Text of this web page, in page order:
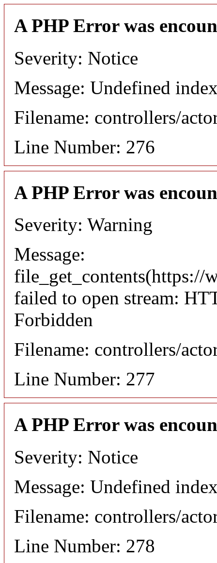
A PHP Error was
Severity: Notice
Message: Undefined
Filename: controllers/
Line Number: 276
A PHP Error was
Severity: Warning
Message:
file_get_contents(https://
failed to open stream:
Forbidden
Filename: controllers/
Line Number: 277
A PHP Error was
Severity: Notice
Message: Undefined
Filename: controllers/
Line Number: 278